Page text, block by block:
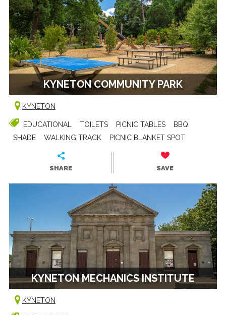
KYNETON COMMUNITY PARK
KYNETON
EDUCATIONAL TOILETS PICNIC TABLES
BBQ
SHADE
WALKING TRACK PICNIC BLANKET SPOT
SHARE SAVE
KYNETON MECHANICS INSTITUTE
KYNETON